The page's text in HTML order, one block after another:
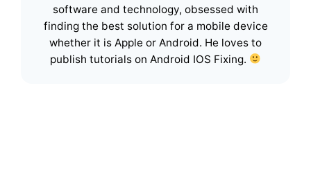
software and technology, obsessed with
finding the best solution for a mobile device
whether it is Apple or Android. He loves to
publish tutorials on Android IOS Fixing.